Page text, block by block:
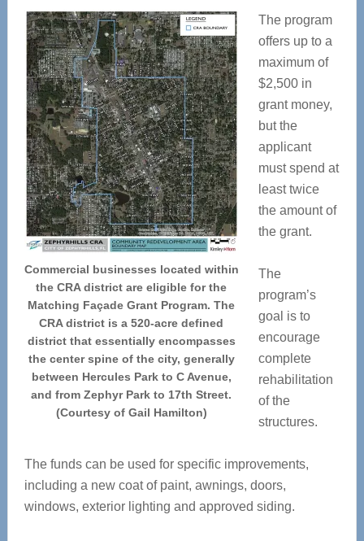
Commercial businesses located within
the CRA district are eligible for the
Matching Façade Grant Program. The
CRA district is a 520-acre defined
district that essentially encompasses
the center spine of the city, generally
between Hercules Park to C Avenue,
and from Zephyr Park to 17th Street.
(Courtesy of Gail Hamilton)
The program
offers up to a
maximum of
$2,500 in
grant money,
but the
applicant
must spend at
least twice
the amount of
the grant.
The
program’s
goal is to
encourage
complete
rehabilitation
of the
structures.
The funds can be used for specific improvements,
including a new coat of paint, awnings, doors,
windows, exterior lighting and approved siding.